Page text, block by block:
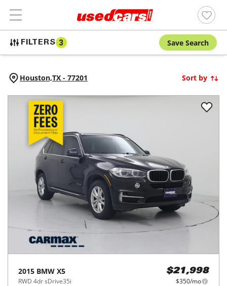
FILTERS 3 Save Search
Houston,TX - 77201 Sort by
2015 BMW X5
RWD 4dr sDrive35i
$21,998
$350/mo